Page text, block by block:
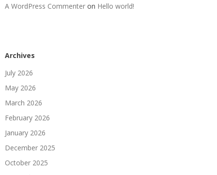
A WordPress Commenter on Hello world!
Archives
July 2026
May 2026
March 2026
February 2026
January 2026
December 2025
October 2025